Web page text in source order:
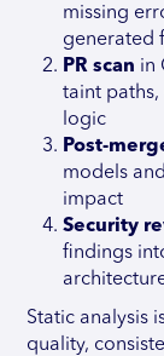
missing
generated
PR scan in
taint paths,
logic
Post-
models
impact
Security
findings
Static analysis
quality,